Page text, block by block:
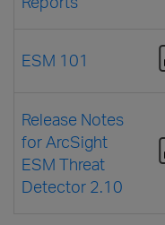
ESM 101
Release Notes
for ArcSight
ESM Threat
Detector 2.10